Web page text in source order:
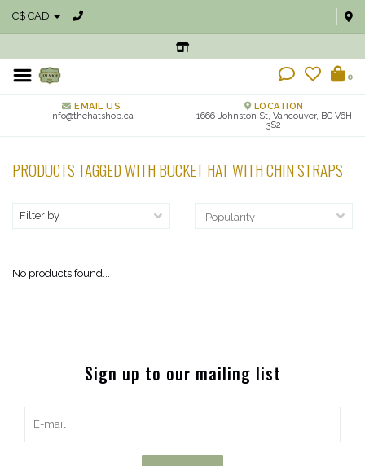
C$ CAD
0
EMAIL US
info@thehatshop.ca
LOCATION
1666 Johnston St, Vancouver, BC V6H
3S2
PRODUCTS TAGGED WITH BUCKET HAT WITH CHIN STRAPS
Filter by
No products found...
Sign up to our mailing list